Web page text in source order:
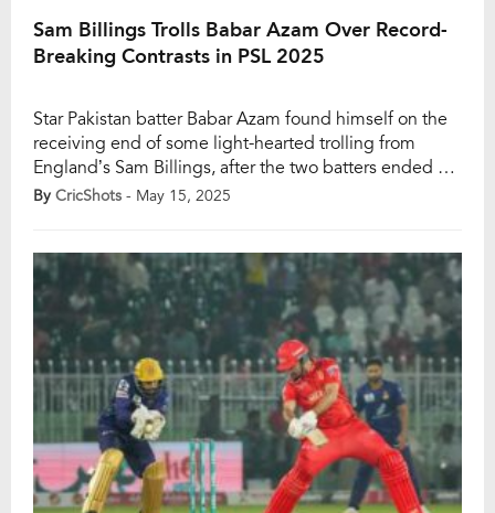
Sam Billings Trolls Babar Azam Over Record-
Breaking Contrasts in PSL 2025
Star Pakistan batter Babar Azam found himself on the
receiving end of some light-hearted trolling from
England’s Sam Billings, after the two batters ended up
on opposite ends of the record books in the ongoing
the tournament, reaching the landmark in 47 […]
By CricShots - May 15, 2025